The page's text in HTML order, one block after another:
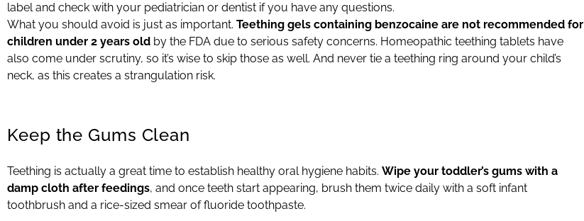
label and check with your pediatrician or dentist if you have any questions.
What you should avoid is just as important. Teething gels containing benzocaine are not recommended for
children under 2 years old by the FDA due to serious safety concerns. Homeopathic teething tablets have
also come under scrutiny, so it’s wise to skip those as well. And never tie a teething ring around your child’s
neck, as this creates a strangulation risk.
Keep the Gums Clean
Teething is actually a great time to establish healthy oral hygiene habits. Wipe your toddler’s gums with a
damp cloth after feedings, and once teeth start appearing, brush them twice daily with a soft infant
toothbrush and a rice-sized smear of fluoride toothpaste.